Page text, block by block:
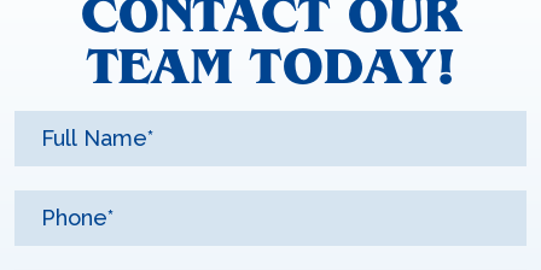
CONTACT OUR
TEAM TODAY!